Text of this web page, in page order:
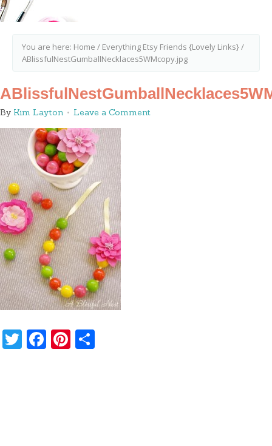
You are here: Home / Everything Etsy Friends {Lovely Links}/
ABlissfulNestGumballNecklaces5WMcopy.jpg
By Kim Layton Leave a Comment
Twitter
Facebook
Pinterest